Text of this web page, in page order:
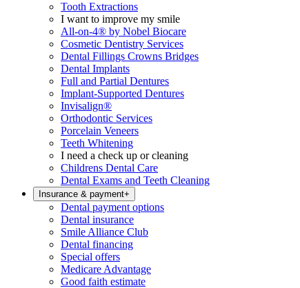
Tooth Extractions
I want to improve my smile
All-on-4® by Nobel Biocare
Cosmetic Dentistry Services
Dental Fillings Crowns Bridges
Dental Implants
Full and Partial Dentures
Implant-Supported Dentures
Invisalign®
Orthodontic Services
Porcelain Veneers
Teeth Whitening
I need a check up or cleaning
Childrens Dental Care
Dental Exams and Teeth Cleaning
Insurance & payment+
Dental payment options
Dental insurance
Smile Alliance Club
Dental financing
Special offers
Medicare Advantage
Good faith estimate